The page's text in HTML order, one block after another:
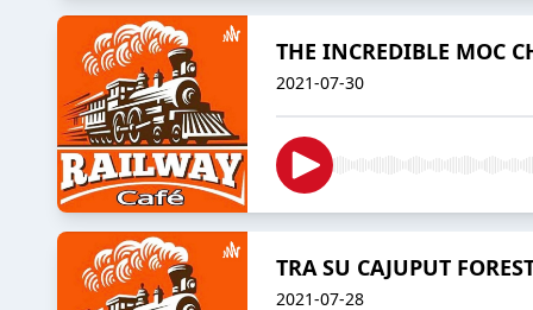
THE INCREDIBLE MOC
2021-07-30
TRA SU CAJUPUT
2021-07-28